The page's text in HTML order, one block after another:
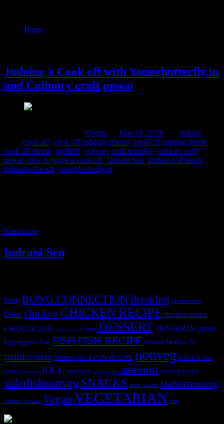
Home
Judging a Cook off with Youngbutterfly.in
and Culinary craft powai
Events June 19, 2018
indrani
cook off, cook off judging criteria cook off judging sheets
cook off theme cookoff, culinary craft mumbai culinary craft
powai how to judge a cook off, Indrani Sen indrani will teach
indraniwillteach youngbutterfly.in
Read more
Indrani Sen
bong BONG CONNECTIONBreakfast breakfastveg
Cake chicken CHICKEN RECIPE chicken recipes
CHOCOLATE crab curry Curry DESSERT DESSERTS DRINK
egg eggless fbai FISHFISH RECIPE flatbread healthy IT
maincourse Mutton MUTTON RECIPE nonveg PASTA Peas
prawn prawns RICE sandwich sandwiches seafood seafood lovers
sidedishnonvegSNACKS soup starter starternonveg
Starters Tomato VeganVEGETARIAN web